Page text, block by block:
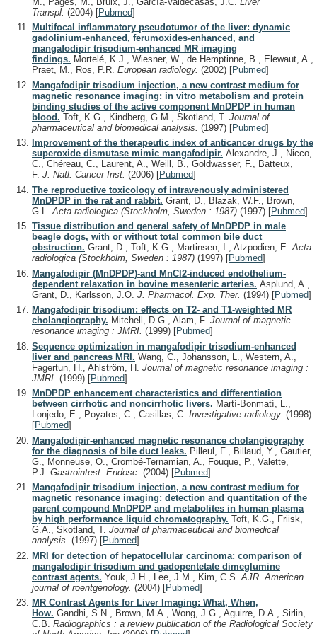
Transpl. (2004) [Pubmed]
Multifocal inflammatory pseudotumor of the liver: dynamic
gadolinium-enhanced, ferumoxides-enhanced, and
mangafodipir trisodium-enhanced MR imaging
findings. Mortelé, K.J., Wiesner, W., de Hemptinne, B., Elewaut, A.,
Praet, M., Ros, P.R. European radiology. (2002) [Pubmed]
Mangafodipir trisodium injection, a new contrast medium for
magnetic resonance imaging: in vitro metabolism and protein
binding studies of the active component MnDPDP in human
blood. Toft, K.G., Kindberg, G.M., Skotland, T. Journal of
pharmaceutical and biomedical analysis. (1997) [Pubmed]
Improvement of the therapeutic index of anticancer drugs by the
superoxide dismutase mimic mangafodipir. Alexandre, J., Nicco,
C., Chéreau, C., Laurent, A., Weill, B., Goldwasser, F., Batteux,
F. J. Natl. Cancer Inst. (2006) [Pubmed]
The reproductive toxicology of intravenously administered
MnDPDP in the rat and rabbit. Grant, D., Blazak, W.F., Brown,
G.L. Acta radiologica (Stockholm, Sweden : 1987) (1997) [Pubmed]
Tissue distribution and general safety of MnDPDP in male
beagle dogs, with or without total common bile duct
obstruction. Grant, D., Toft, K.G., Martinsen, I., Atzpodien, E.Acta
radiologica (Stockholm, Sweden : 1987) (1997) [Pubmed]
Mangafodipir (MnDPDP)-and MnCl2-induced endothelium-
dependent relaxation in bovine mesenteric arteries. Asplund, A.,
Grant, D., Karlsson, J.O. J. Pharmacol. Exp. Ther. (1994) [Pubmed]
Mangafodipir trisodium: effects on T2- and T1-weighted MR
cholangiography. Mitchell, D.G., Alam, F. Journal of magnetic
resonance imaging : JMRI. (1999) [Pubmed]
Sequence optimization in mangafodipir trisodium-enhanced
liver and pancreas MRI. Wang, C., Johansson, L., Western, A.,
Fagertun, H., Ahlström, H. Journal of magnetic resonance imaging :
JMRI. (1999) [Pubmed]
MnDPDP enhancement characteristics and differentiation
between cirrhotic and noncirrhotic livers. Martí-Bonmatí, L.,
Lonjedo, E., Poyatos, C., Casillas, C. Investigative radiology. (1998)
[Pubmed]
Mangafodipir-enhanced magnetic resonance cholangiography
for the diagnosis of bile duct leaks. Pilleul, F., Billaud, Y., Gautier,
G., Monneuse, O., Crombé-Ternamian, A., Fouque, P., Valette,
P.J. Gastrointest. Endosc. (2004) [Pubmed]
Mangafodipir trisodium injection, a new contrast medium for
magnetic resonance imaging: detection and quantitation of the
parent compound MnDPDP and metabolites in human plasma
by high performance liquid chromatography. Toft, K.G., Friisk,
G.A., Skotland, T. Journal of pharmaceutical and biomedical
analysis. (1997) [Pubmed]
MRI for detection of hepatocellular carcinoma: comparison of
mangafodipir trisodium and gadopentetate dimeglumine
contrast agents. Youk, J.H., Lee, J.M., Kim, C.S. AJR. American
journal of roentgenology. (2004) [Pubmed]
MR Contrast Agents for Liver Imaging: What, When,
How. Gandhi, S.N., Brown, M.A., Wong, J.G., Aguirre, D.A., Sirlin,
C.B. Radiographics : a review publication of the Radiological Society